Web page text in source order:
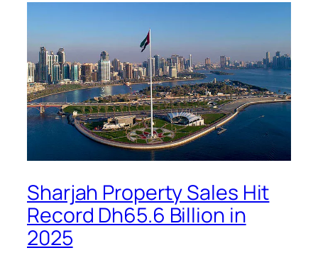
Sharjah Property Sales Hit
Record Dh65.6 Billion in
2025